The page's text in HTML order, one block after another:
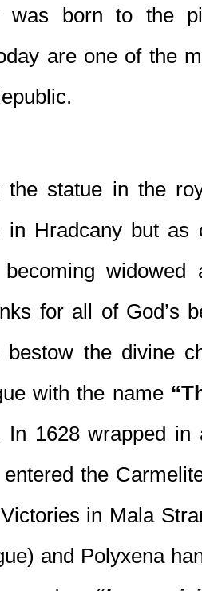
was born to the
are one of the
the statue in the
in Hradcany but as
widowed
for all of God’s
bestow the divine
with the name
In 1628 wrapped in
the
in Mala
and Polyxena